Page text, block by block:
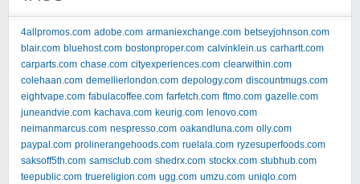
4allpromos.com adobe.com armaniexchange.com betseyjohnson.com
blair.com bluehost.com bostonproper.com calvinklein.us carhartt.com
carparts.com chase.com cityexperiences.com clearwithin.com
colehaan.com demellierlondon.com depology.com discountmugs.com
eightvape.com fabulacoffee.com farfetch.com ftmo.com gazelle.com
juneandvie.com kachava.com keurig.com lenovo.com
neimanmarcus.com nespresso.com oakandluna.com olly.com
paypal.com prolinerangehoods.com ruelala.com ryzesuperfoods.com
saksoff5th.com samsclub.com shedrx.com stockx.com stubhub.com
teepublic.com truereligion.com ugg.com umzu.com uniqlo.com